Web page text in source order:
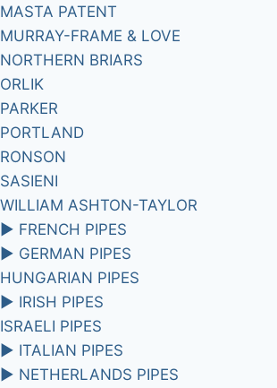
MASTA PATENT
MURRAY-FRAME & LOVE
NORTHERN BRIARS
ORLIK
PARKER
PORTLAND
RONSON
SASIENI
WILLIAM ASHTON-TAYLOR
► FRENCH PIPES
► GERMAN PIPES
HUNGARIAN PIPES
► IRISH PIPES
ISRAELI PIPES
► ITALIAN PIPES
► NETHERLANDS PIPES